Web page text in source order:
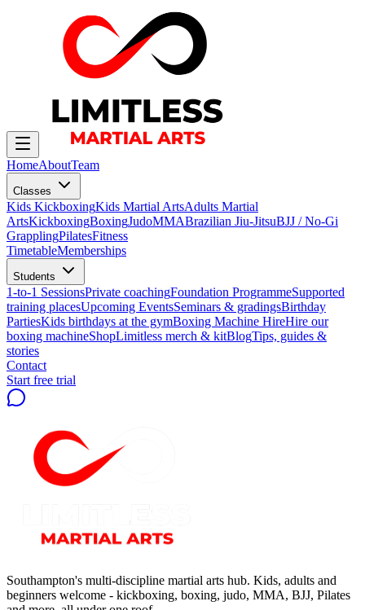
HomeAboutTeam
Classes
Kids KickboxingKids Martial ArtsAdults Martial
ArtsKickboxingBoxingJudoMMABrazilian Jiu-JitsuBJJ / No-Gi
GrapplingPilatesFitness
TimetableMemberships
Students
1-to-1 SessionsPrivate coachingFoundation ProgrammeSupported
training placesUpcoming EventsSeminars & gradingsBirthday
PartiesKids birthdays at the gymBoxing Machine HireHire our
boxing machineShopLimitless merch & kitBlogTips, guides &
stories
Contact
Start free trial
Southampton's multi-discipline martial arts hub. Kids, adults and
beginners welcome - kickboxing, boxing, judo, MMA, BJJ, Pilates